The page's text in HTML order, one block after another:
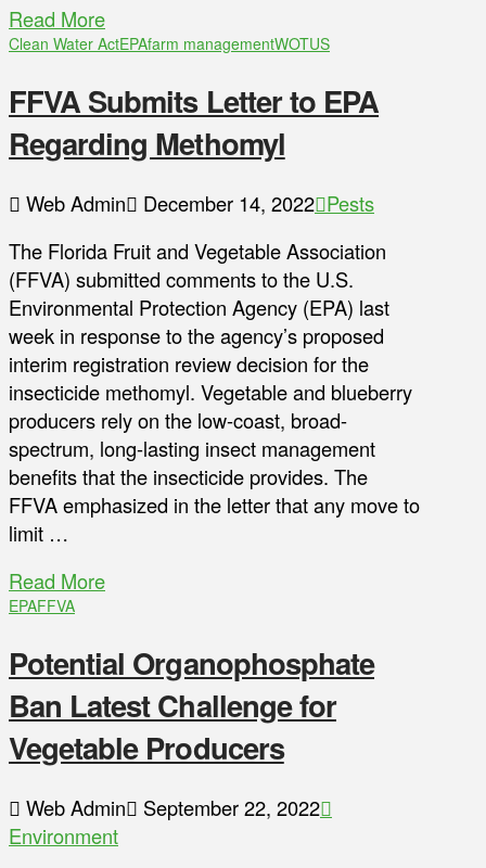
Read More
Clean Water ActEPAfarm managementWOTUS
FFVA Submits Letter to EPA
Regarding Methomyl
Web Admin December 14, 2022 Pests
The Florida Fruit and Vegetable Association
(FFVA) submitted comments to the U.S.
Environmental Protection Agency (EPA) last
week in response to the agency’s proposed
interim registration review decision for the
insecticide methomyl. Vegetable and blueberry
producers rely on the low-coast, broad-
spectrum, long-lasting insect management
benefits that the insecticide provides. The
FFVA emphasized in the letter that any move to
limit …
Read More
EPAFFVA
Potential Organophosphate
Ban Latest Challenge for
Vegetable Producers
Web Admin
September 22, 2022
Environment